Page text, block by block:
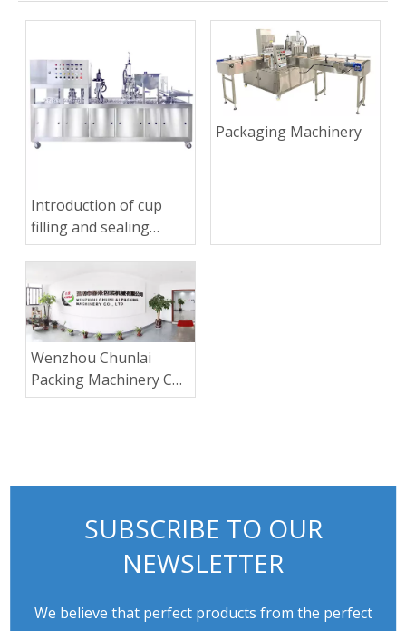
Introduction of cup
filling and sealing
machine
Packaging Machinery
Wenzhou Chunlai
Packing Machinery Co.,
Ltd.
SUBSCRIBE TO OUR
NEWSLETTER
We believe that perfect products from the perfect